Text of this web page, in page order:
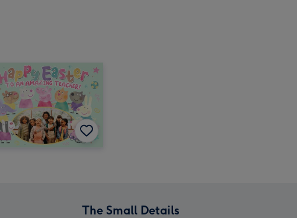
The Small Details